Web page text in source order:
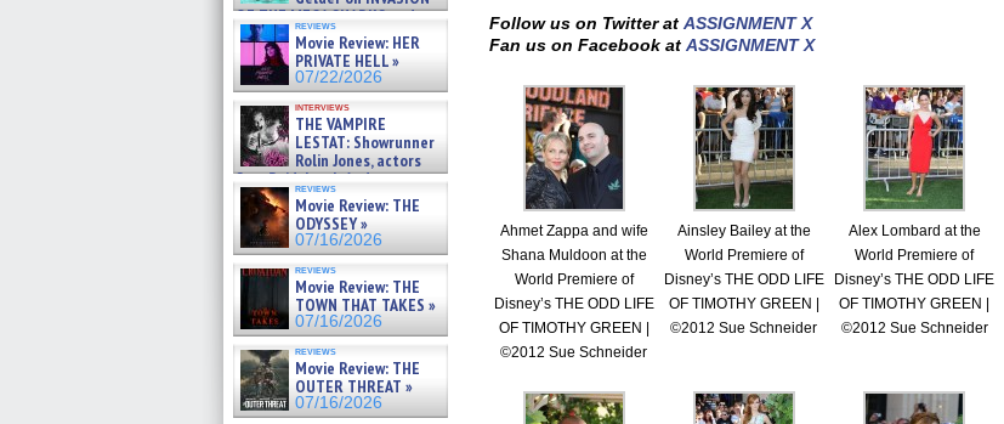
OF THE MEGA SHARKS and
BULL SHARK DINNER BELL &#
07/25/2026
reviews
Movie Review: HER
PRIVATE HELL »
07/22/2026
interviews
THE VAMPIRE
LESTAT: Showrunner
Rolin Jones, actors
Sam Reid, Jacob Anderson,
Zaman Assad, Eric Bogos »
07/16/2026
reviews
Movie Review: THE
ODYSSEY »
07/16/2026
reviews
Movie Review: THE
TOWN THAT TAKES »
07/16/2026
reviews
Movie Review: THE
OUTER THREAT »
07/16/2026
Follow us on Twitter at ASSIGNMENT X
Fan us on Facebook at ASSIGNMENT X
Ahmet Zappa and wife
Shana Muldoon at the
World Premiere of
Disney’s THE ODD LIFE
OF TIMOTHY GREEN |
©2012 Sue Schneider
Ainsley Bailey at the
World Premiere of
Disney’s THE ODD LIFE
OF TIMOTHY GREEN |
©2012 Sue Schneider
Alex Lombard at the
World Premiere of
Disney’s THE ODD LIFE
OF TIMOTHY GREEN |
©2012 Sue Schneider